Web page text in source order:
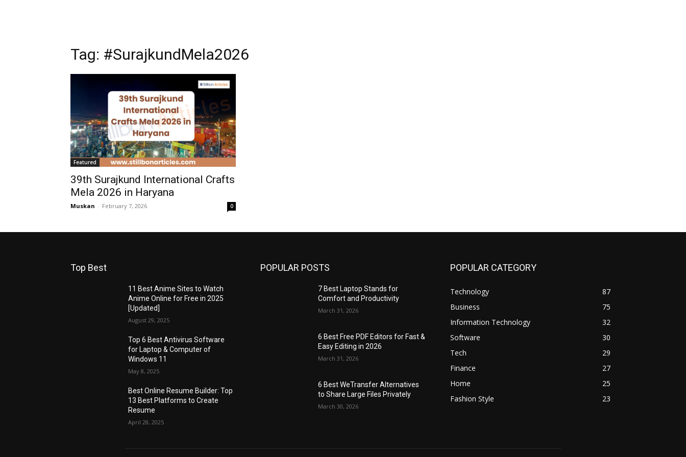
Tag: #SurajkundMela2026
Featured
39th Surajkund International Crafts
Mela 2026 in Haryana
Muskan - February 7, 2026 0
Top Best
11 Best Anime Sites to Watch
Anime Online for Free in 2025
[Updated]
August 29, 2025
Top 6 Best Antivirus Software
for Laptop & Computer of
Windows 11
May 8, 2025
Best Online Resume Builder: Top
13 Best Platforms to Create
Resume
April 28, 2025
POPULAR POSTS
7 Best Laptop Stands for
Comfort and Productivity
March 31, 2026
6 Best Free PDF Editors for Fast &
Easy Editing in 2026
March 31, 2026
6 Best WeTransfer Alternatives
to Share Large Files Privately
March 30, 2026
POPULAR CATEGORY
Technology
87
Business
75
Information Technology
32
Software
30
Tech
29
Finance
27
Home
25
Fashion Style
23